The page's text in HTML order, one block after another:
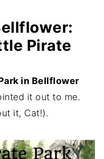
Pirate
in Bellflower
it out to me.
it, Cat!).